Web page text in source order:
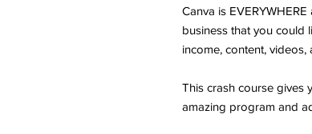
Canva is
business that you could
income, content,
This crash course gives
amazing program and